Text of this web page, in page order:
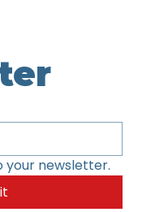
your newsletter.